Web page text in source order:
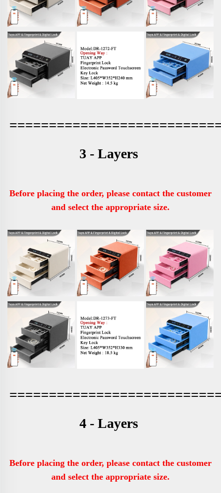
3 - Layers
Before placing the order, please contact the customer
and select the appropriate size.
4 - Layers
Before placing the order, please contact the customer
and select the appropriate size.